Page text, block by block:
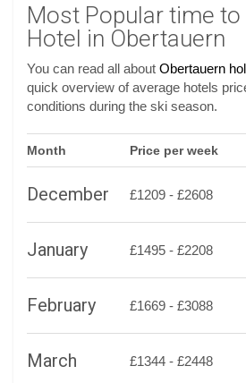
Most Popular time to
Hotel in Obertauern
You can read all about Obertauern
quick overview of average hotels
conditions during the ski season.
Month Price per week
December £1209 - £2608
January £1495 - £2208
February £1669 - £3088
March £1344 - £2448